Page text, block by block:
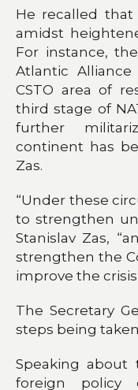
He recalled
amidst
For instance,
Atlantic
CSTO area of
third stage of
further
continent has
Zas.
“Under these
to strengthen
Stanislav Zas,
strengthen the
improve the
The Secretary
steps being
Speaking about
foreign policy